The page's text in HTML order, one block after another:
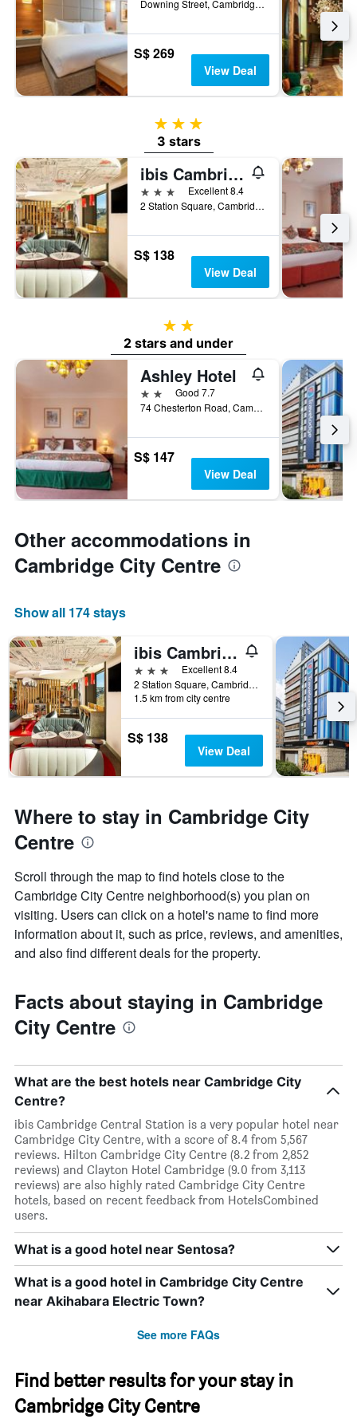
Downing Street, Cambridge, United Kingdom
S$ 269
View Deal
3 stars
3 stars
ibis Cambridge Central Station
3 stars
Excellent 8.4
2 Station Square, Cambridge, United Kingdom
S$ 138
View Deal
2 stars
2 stars and under
Ashley Hotel
2 starsGood 7.7
74 Chesterton Road, Cambridge, United Kingdom
S$ 147
View Deal
Other accommodations in
Cambridge City Centre
Show all 174 stays
ibis Cambridge Central Station
3 stars
Excellent 8.4
2 Station Square, Cambridge, United Kingdom
1.5 km from city centre
S$ 138
View Deal
Where to stay in Cambridge City
Centre
Scroll through the map to find hotels close to the
Cambridge City Centre neighborhood(s) you plan on
visiting. Users can click on a hotel's name to find more
information about it, such as price, reviews, and amenities,
and also find different deals for the property.
Facts about staying in Cambridge
City Centre
What are the best hotels near Cambridge City
Centre?
ibis Cambridge Central Station is a very popular hotel near
Cambridge City Centre, with a score of 8.4 from 5,567
reviews. Hilton Cambridge City Centre (8.2 from 2,852
reviews) and Clayton Hotel Cambridge (9.0 from 3,113
reviews) are also highly rated Cambridge City Centre
hotels, based on recent feedback from HotelsCombined
users.
What is a good hotel near Sentosa?
What is a good hotel in Cambridge City Centre
near Akihabara Electric Town?
See more FAQs
Find better results for your stay in
Cambridge City Centre